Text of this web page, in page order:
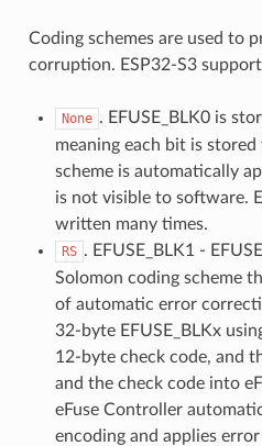
Coding schemes are used to
corruption. ESP32-S3
None . EFUSE_BLK0 is
meaning each bit is
scheme is automatically
is not visible to software.
written many times.
RS . EFUSE_BLK1 -
Solomon coding scheme
of automatic error
32-byte EFUSE_BLKx
12-byte check code, and
and the check code into
eFuse Controller
encoding and applies